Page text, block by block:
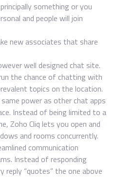
something or you
and people will join
new associates that share
well designed chat site.
the chance of chatting with
topics on the location.
power as other chat apps
Instead of being limited to a
Zoho Cliq lets you open and
and rooms concurrently.
communication
Instead of responding
reply “quotes” the one above